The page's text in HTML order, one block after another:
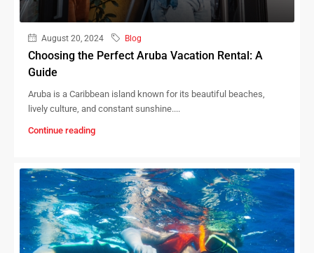
August 20, 2024 Blog
Choosing the Perfect Aruba Vacation Rental: A
Guide
Aruba is a Caribbean island known for its beautiful beaches,
lively culture, and constant sunshine....
Continue reading